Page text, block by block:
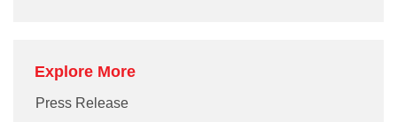
Explore More
Press Release